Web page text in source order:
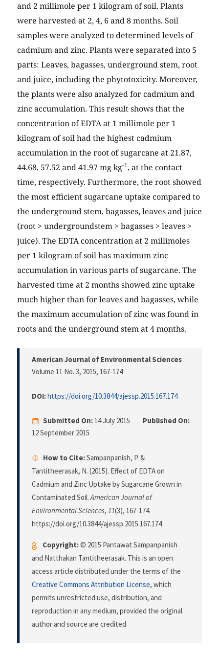
and 2 millimole per 1 kilogram of soil. Plants
were harvested at 2, 4, 6 and 8 months. Soil
samples were analyzed to determined levels of
cadmium and zinc. Plants were separated into 5
parts: Leaves, bagasses, underground stem, root
and juice, including the phytotoxicity. Moreover,
the plants were also analyzed for cadmium and
zinc accumulation. This result shows that the
concentration of EDTA at 1 millimole per 1
kilogram of soil had the highest cadmium
accumulation in the root of sugarcane at 21.87,
44.68, 57.52 and 41.97 mg kg-1, at the contact
time, respectively. Furthermore, the root showed
the most efficient sugarcane uptake compared to
the underground stem, bagasses, leaves and juice
(root > undergroundstem > bagasses > leaves >
juice). The EDTA concentration at 2 millimoles
per 1 kilogram of soil has maximum zinc
accumulation in various parts of sugarcane. The
harvested time at 2 months showed zinc uptake
much higher than for leaves and bagasses, while
the maximum accumulation of zinc was found in
roots and the underground stem at 4 months.
American Journal of Environmental Sciences
Volume 11 No. 3, 2015, 167-174
DOI:https://doi.org/10.3844/ajessp.2015.167.174
Submitted On: 14 July 2015
Published On:
12 September 2015
How to Cite:Sampanpanish, P. &
Tantitheerasak, N. (2015). Effect of EDTA on
Cadmium and Zinc Uptake by Sugarcane Grown in
Contaminated Soil.American Journal of
Environmental Sciences, 11(3), 167-174.
https://doi.org/10.3844/ajessp.2015.167.174
Copyright:© 2015 Pantawat Sampanpanish
and Natthakan Tantitheerasak. This is an open
access article distributed under the terms of the
Creative Commons Attribution License, which
permits unrestricted use, distribution, and
reproduction in any medium, provided the original
author and source are credited.